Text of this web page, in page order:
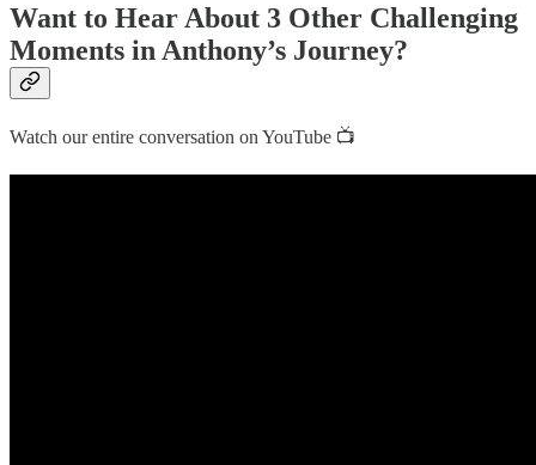
Want to Hear About 3 Other Challenging
Moments in Anthony’s Journey?
Watch our entire conversation on YouTube 📺